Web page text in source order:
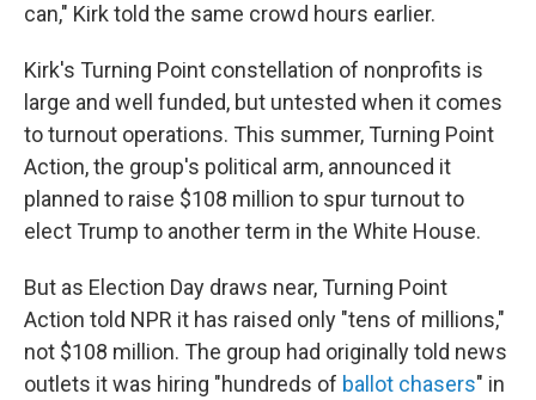
can," Kirk told the same crowd hours earlier.
Kirk's Turning Point constellation of nonprofits is
large and well funded, but untested when it comes
to turnout operations. This summer, Turning Point
Action, the group's political arm, announced it
planned to raise $108 million to spur turnout to
elect Trump to another term in the White House.
But as Election Day draws near, Turning Point
Action told NPR it has raised only "tens of millions,"
not $108 million. The group had originally told news
outlets it was hiring "hundreds of ballot chasers" in